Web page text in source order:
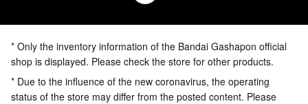
* Only the inventory information of the Bandai Gashapon official
shop is displayed. Please check the store for other products.
* Due to the influence of the new coronavirus, the operating
status of the store may differ from the posted content. Please